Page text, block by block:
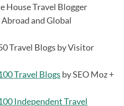
House Travel Blogger
and Global
Travel Blogs by Visitor
Travel Blogs by SEO Moz +
Independent Travel